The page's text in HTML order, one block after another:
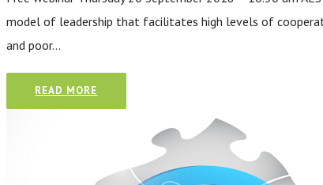
model of leadership that facilitates high levels of
and poor…
READ MORE